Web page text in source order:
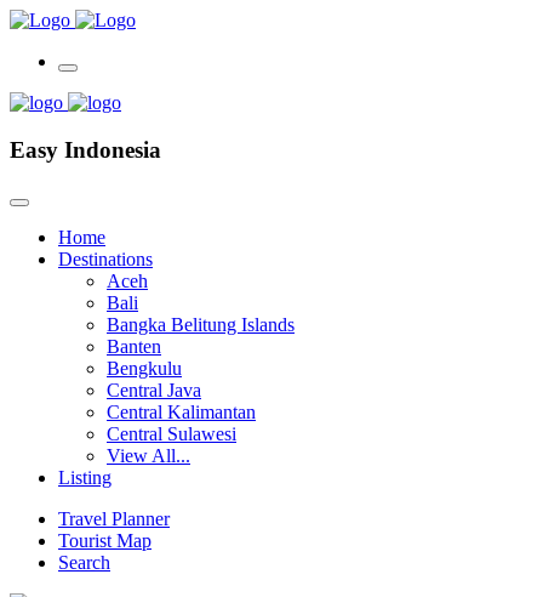
Easy Indonesia
Home
Destinations
Aceh
Bali
Bangka Belitung Islands
Banten
Bengkulu
Central Java
Central Kalimantan
Central Sulawesi
View All...
Listing
Travel Planner
Tourist Map
Search